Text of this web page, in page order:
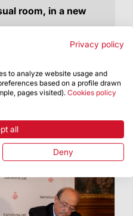
room, in a new
audiovisual
location.
Privacy policy
to analyze website usage and
based on a profile drawn
pages visited). Cookies policy
all
Deny